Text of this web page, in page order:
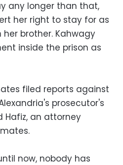
any longer than that,
her right to stay for as
brother. Kahwagy
inside the prison as
filed reports against
prosecutor's
Hafiz, an attorney
now, nobody has